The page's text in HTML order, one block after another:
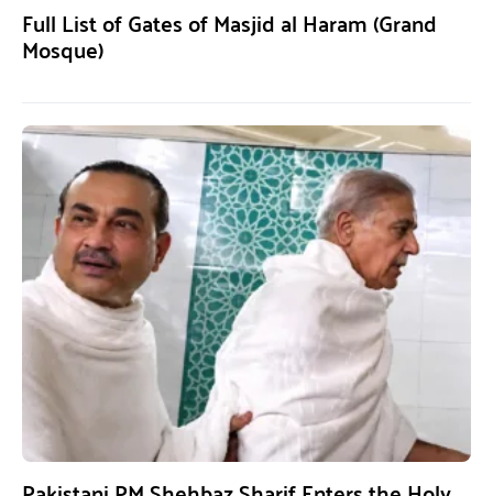
Full List of Gates of Masjid al Haram (Grand
Mosque)